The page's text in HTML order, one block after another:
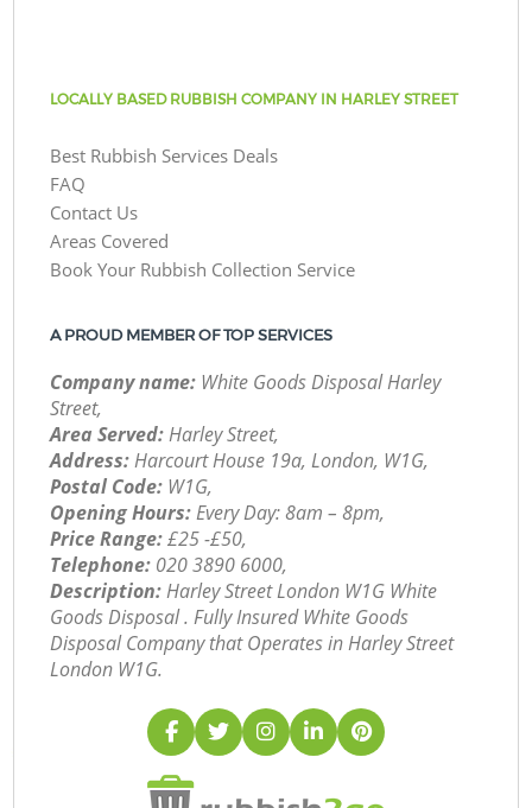
LOCALLY BASED RUBBISH COMPANY IN HARLEY STREET
Best Rubbish Services Deals
FAQ
Contact Us
Areas Covered
Book Your Rubbish Collection Service
A PROUD MEMBER OF TOP SERVICES
Company name: White Goods Disposal Harley
Street,
Area Served:Harley Street,
Address:Harcourt House 19a, London, W1G,
Postal Code: W1G,
Opening Hours:Every Day: 8am – 8pm,
Price Range:£25 -£50,
Telephone: ‎020 3890 6000,
Description:Harley Street London W1G White
Goods Disposal . Fully Insured White Goods
Disposal Company that Operates in Harley Street
London W1G.